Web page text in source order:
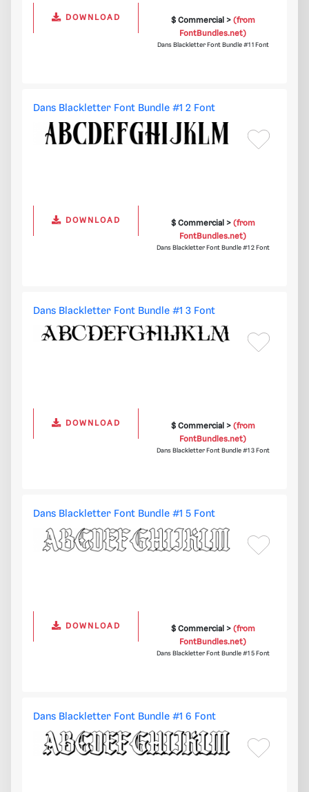
DOWNLOAD $ Commercial > (from
FontBundles.net)
Dans Blackletter Font Bundle #1 1 Font
Dans Blackletter Font Bundle #1 2 Font
DOWNLOAD $ Commercial > (from
FontBundles.net)
Dans Blackletter Font Bundle #1 2 Font
Dans Blackletter Font Bundle #1 3 Font
DOWNLOAD $ Commercial > (from
FontBundles.net)
Dans Blackletter Font Bundle #1 3 Font
Dans Blackletter Font Bundle #1 5 Font
DOWNLOAD $ Commercial > (from
FontBundles.net)
Dans Blackletter Font Bundle #1 5 Font
Dans Blackletter Font Bundle #1 6 Font